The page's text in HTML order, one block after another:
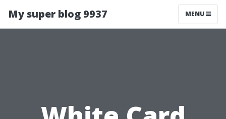
My super blog 9937 MENU